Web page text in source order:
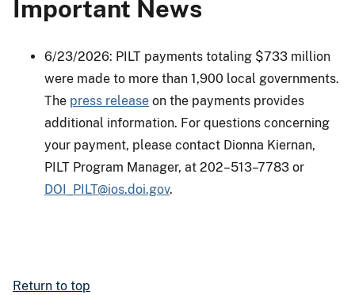
Important News
6/23/2026: PILT payments totaling $733 million
were made to more than 1,900 local governments.
The press release on the payments provides
additional information. For questions concerning
your payment, please contact Dionna Kiernan,
PILT Program Manager, at 202–513–7783 or
DOI_PILT@ios.doi.gov.
Return to top